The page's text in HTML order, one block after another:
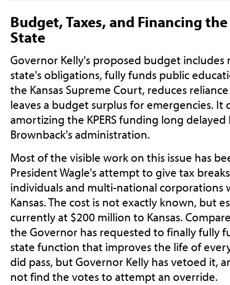
Budget, Taxes, and Financing
State
Governor Kelly's proposed budget
state's obligations, fully funds public
the Kansas Supreme Court, reduces
leaves a budget surplus for emergencies. It
amortizing the KPERS funding long
Brownback's administration.
Most of the visible work on this issue has
President Wagle's attempt to give tax
individuals and multi-national corporations
Kansas. The cost is not exactly known, but
currently at $200 million to Kansas.
the Governor has requested to finally fully
state function that improves the life of
did pass, but Governor Kelly has vetoed it,
not find the votes to attempt an override.